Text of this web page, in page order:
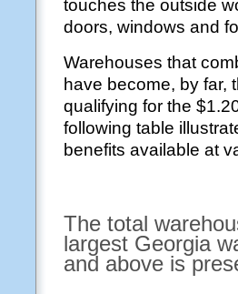
touches the outside
doors, windows and
Warehouses that
have become, by far,
qualifying for the
following table
benefits available at
The total
largest Georgia
and above is